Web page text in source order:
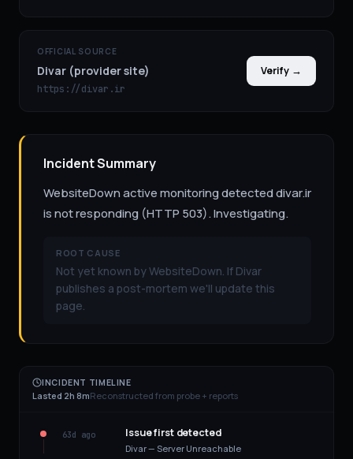
OFFICIAL SOURCE
Divar (provider site)
https://divar.ir
Verify →
Incident Summary
WebsiteDown active monitoring detected divar.ir
is not responding (HTTP 503). Investigating.
ROOT CAUSE
Not yet known by WebsiteDown. If Divar
publishes a post-mortem we'll update this
page.
INCIDENT TIMELINE
Lasted 2h 8mReconstructed from probe + reports
63d ago Issue first detected
Divar — Server Unreachable